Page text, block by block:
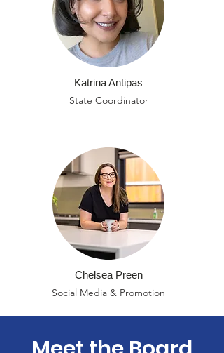
Katrina Antipas
State Coordinator
Chelsea Preen
Social Media & Promotion